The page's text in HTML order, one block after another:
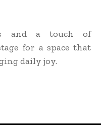
and a touch of
for a space that
daily joy.